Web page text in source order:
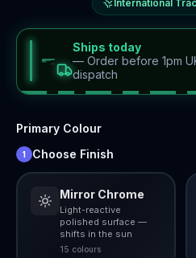
International
Ships today
— Order before 1pm
dispatch
Primary Colour
1 Choose Finish
Mirror Chrome
Light-reactive
polished surface —
shifts in the sun
15 colours